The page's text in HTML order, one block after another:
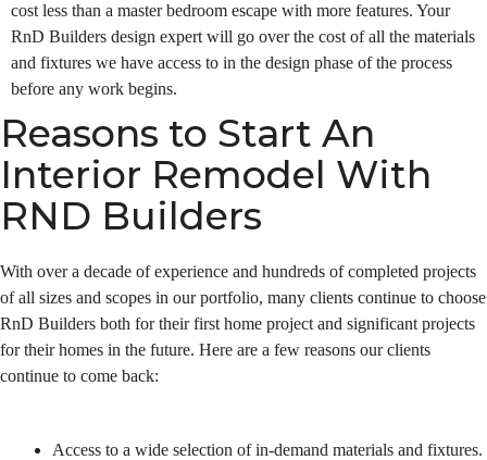
cost less than a master bedroom escape with more features. Your
RnD Builders design expert will go over the cost of all the materials
and fixtures we have access to in the design phase of the process
before any work begins.
Reasons to Start An
Interior Remodel With
RND Builders
With over a decade of experience and hundreds of completed projects
of all sizes and scopes in our portfolio, many clients continue to choose
RnD Builders both for their first home project and significant projects
for their homes in the future. Here are a few reasons our clients
continue to come back:
Access to a wide selection of in-demand materials and fixtures.